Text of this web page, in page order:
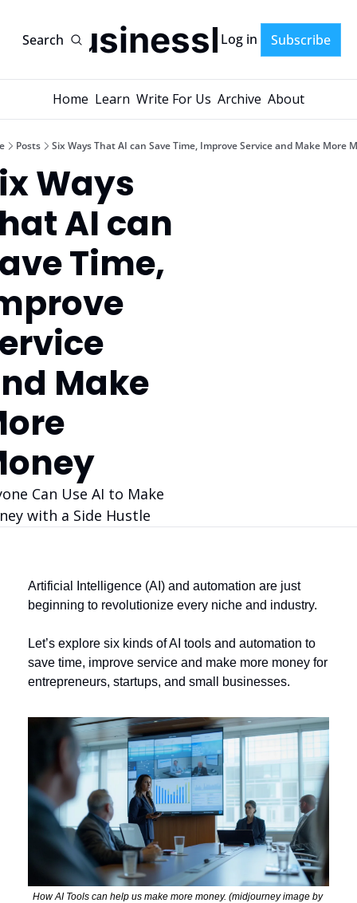
Search
AI-BusinessPlans
Log in Subscribe
Home Learn Write For Us Archive About
Posts Six Ways That AI can Save Time, Improve Service and Make More
Ways
AI can
Time,
Make
Can Use AI to Make
with a Side Hustle
Artificial Intelligence (AI) and automation are just
beginning to revolutionize every niche and industry.
Let’s explore six kinds of AI tools and automation to
save time, improve service and make more money for
entrepreneurs, startups, and small businesses.
How AI Tools can help us make more money. (midjourney image by